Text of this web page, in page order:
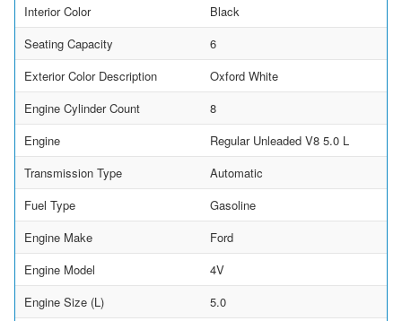
Interior Color
Black
Seating Capacity
6
Exterior Color Description
Oxford White
Engine Cylinder Count
8
Engine
Regular Unleaded V8 5.0 L
Transmission Type
Automatic
Fuel Type
Gasoline
Engine Make
Ford
Engine Model
4V
Engine Size (L)
5.0